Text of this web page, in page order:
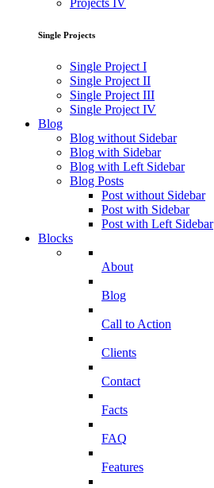
Projects IV
Single Projects
Single Project I
Single Project II
Single Project III
Single Project IV
Blog
Blog without Sidebar
Blog with Sidebar
Blog with Left Sidebar
Blog Posts
Post without Sidebar
Post with Sidebar
Post with Left Sidebar
Blocks
About
Blog
Call to Action
Clients
Contact
Facts
FAQ
Features